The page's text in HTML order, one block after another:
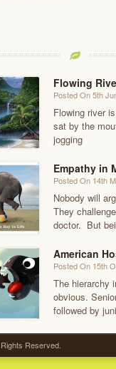
Flowing
Posted On 5th
Flowing river
sat by the
jogging
Empathy in
Posted On 14th
Nobody will
They
doctor. But
American
Posted On 15th
The hierarchy
obvious.
followed by
Reserved.